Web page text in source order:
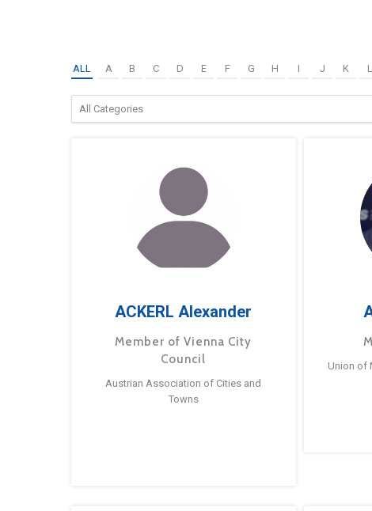
ALL A B C D E F G H I J K L
ACKERL Alexander
Member of Vienna City
Council
Austrian Association of Cities and
Towns
Union of